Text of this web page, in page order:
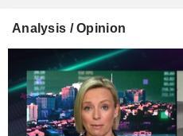
Analysis / Opinion